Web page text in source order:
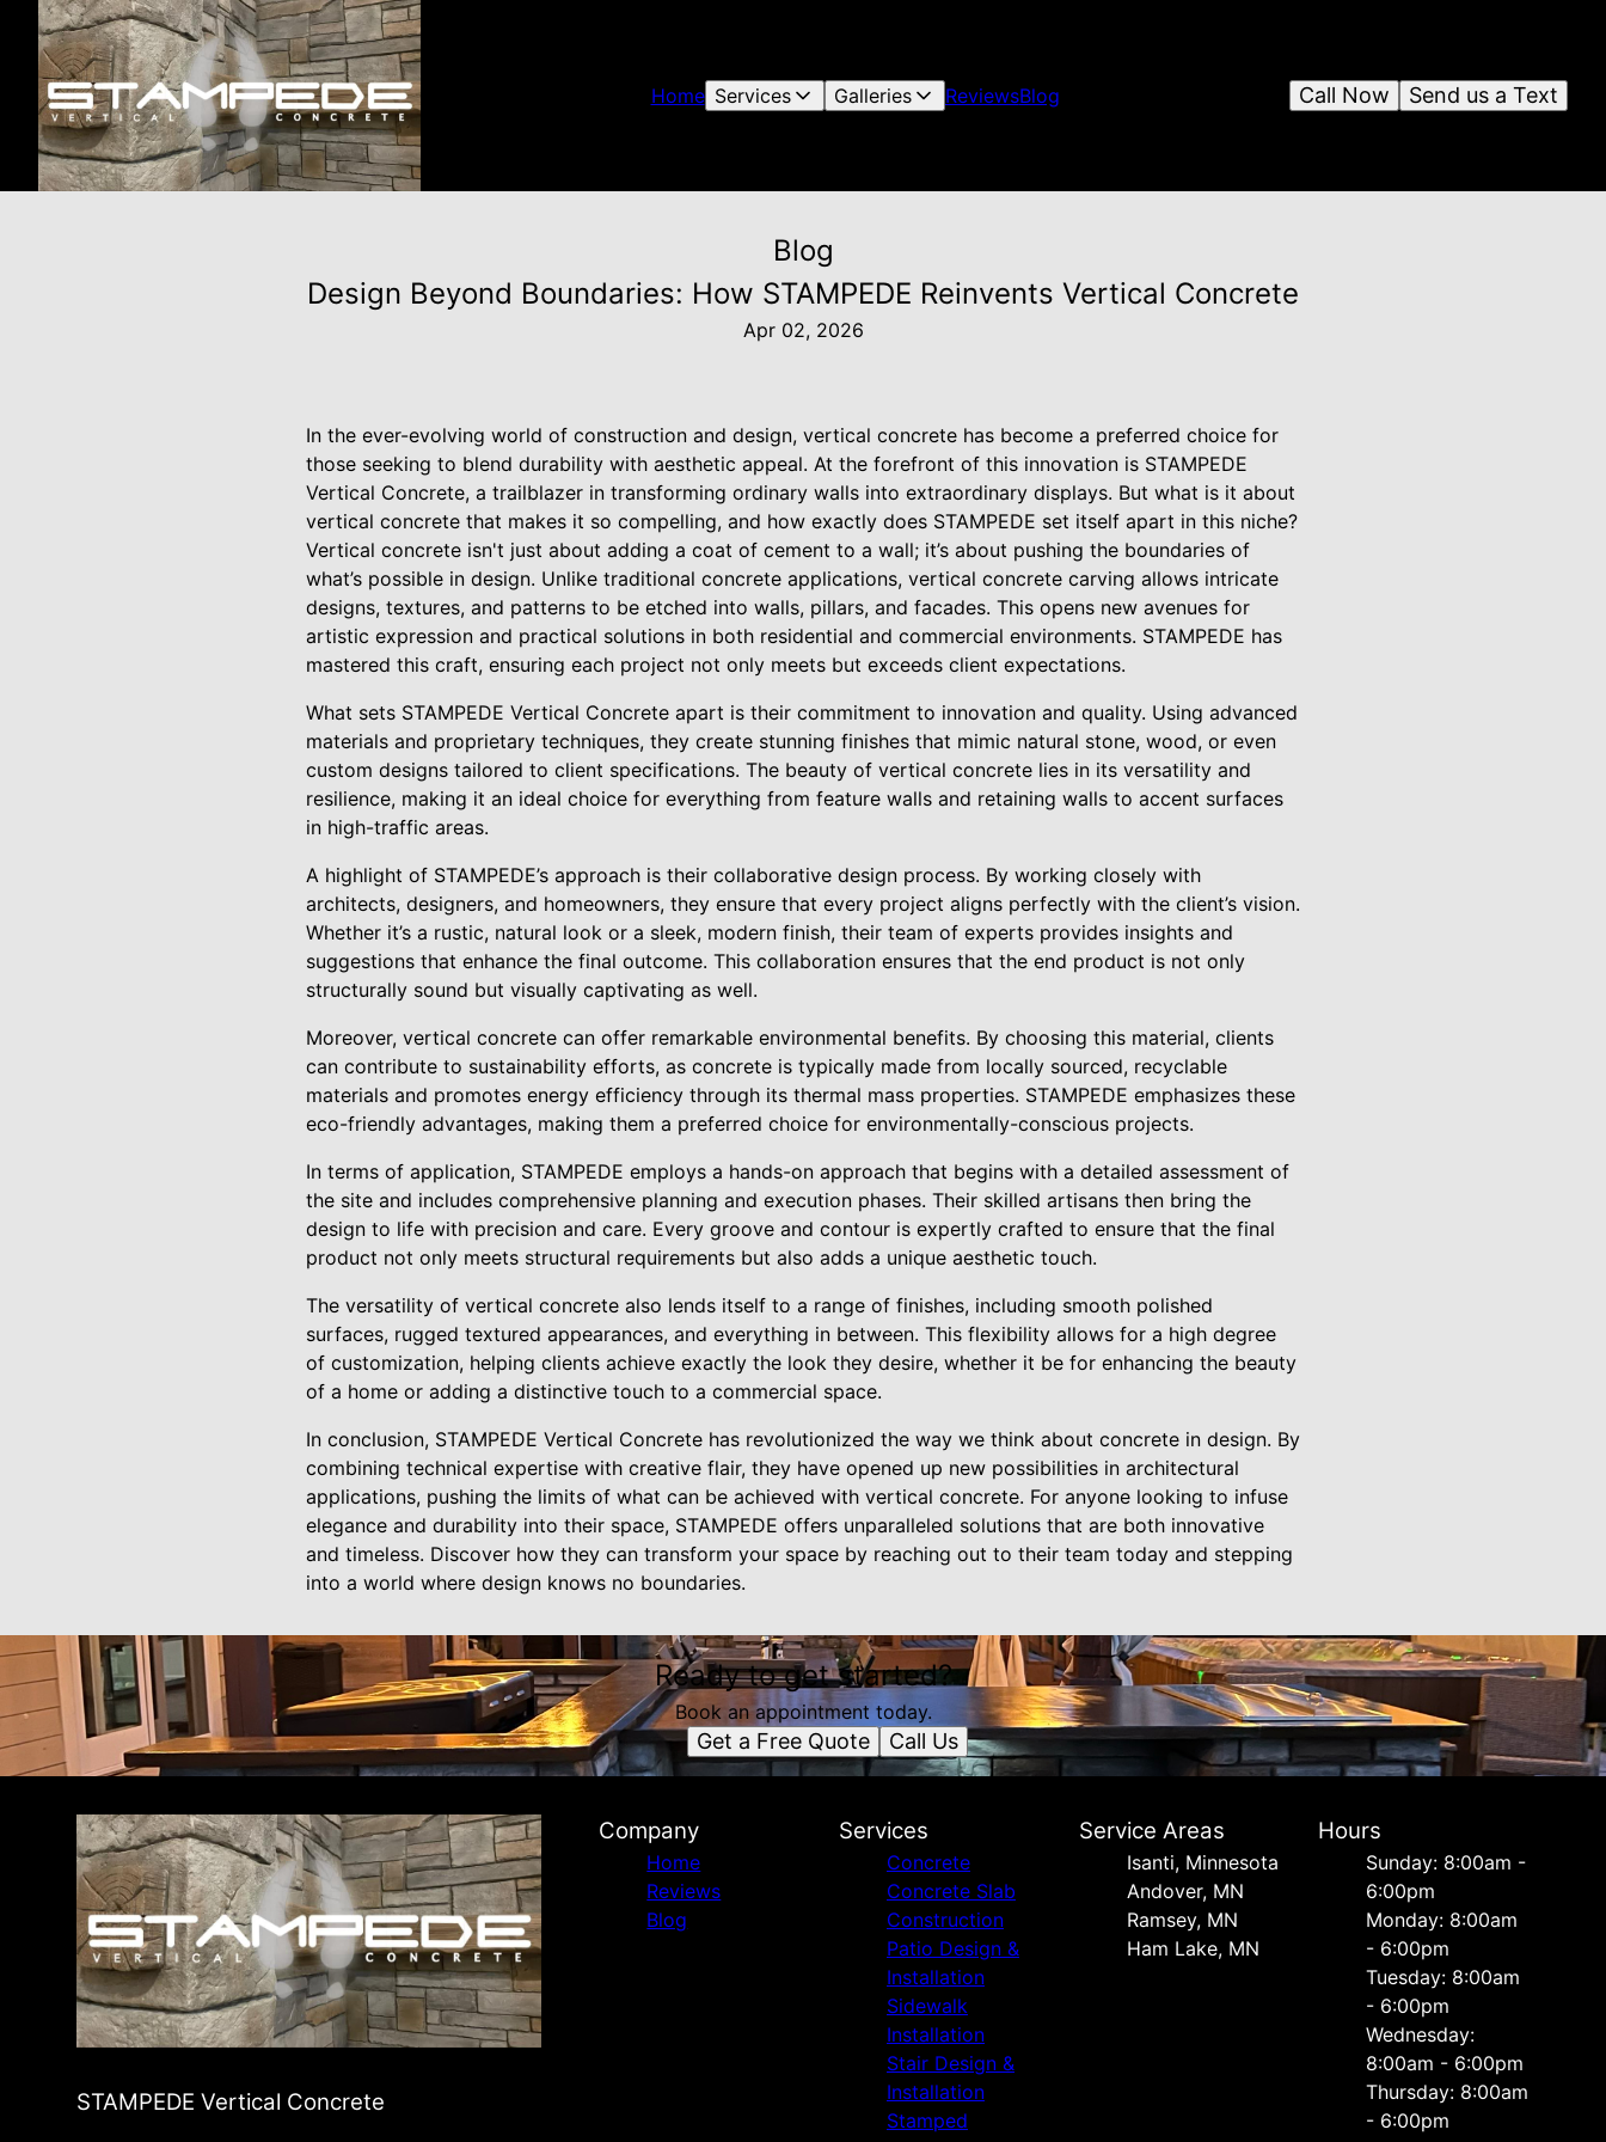
Home Services Galleries ReviewsBlog Send us a Text
Call Now
Blog
Design Beyond Boundaries: How STAMPEDE Reinvents Vertical Concrete
Apr 02, 2026
In the ever-evolving world of construction and design, vertical concrete has become a preferred choice for
those seeking to blend durability with aesthetic appeal. At the forefront of this innovation is STAMPEDE
Vertical Concrete, a trailblazer in transforming ordinary walls into extraordinary displays. But what is it about
vertical concrete that makes it so compelling, and how exactly does STAMPEDE set itself apart in this niche?
Vertical concrete isn't just about adding a coat of cement to a wall; it’s about pushing the boundaries of
what’s possible in design. Unlike traditional concrete applications, vertical concrete carving allows intricate
designs, textures, and patterns to be etched into walls, pillars, and facades. This opens new avenues for
artistic expression and practical solutions in both residential and commercial environments. STAMPEDE has
mastered this craft, ensuring each project not only meets but exceeds client expectations.
What sets STAMPEDE Vertical Concrete apart is their commitment to innovation and quality. Using advanced
materials and proprietary techniques, they create stunning finishes that mimic natural stone, wood, or even
custom designs tailored to client specifications. The beauty of vertical concrete lies in its versatility and
resilience, making it an ideal choice for everything from feature walls and retaining walls to accent surfaces
in high-traffic areas.
A highlight of STAMPEDE’s approach is their collaborative design process. By working closely with
architects, designers, and homeowners, they ensure that every project aligns perfectly with the client’s vision.
Whether it’s a rustic, natural look or a sleek, modern finish, their team of experts provides insights and
suggestions that enhance the final outcome. This collaboration ensures that the end product is not only
structurally sound but visually captivating as well.
Moreover, vertical concrete can offer remarkable environmental benefits. By choosing this material, clients
can contribute to sustainability efforts, as concrete is typically made from locally sourced, recyclable
materials and promotes energy efficiency through its thermal mass properties. STAMPEDE emphasizes these
eco-friendly advantages, making them a preferred choice for environmentally-conscious projects.
In terms of application, STAMPEDE employs a hands-on approach that begins with a detailed assessment of
the site and includes comprehensive planning and execution phases. Their skilled artisans then bring the
design to life with precision and care. Every groove and contour is expertly crafted to ensure that the final
product not only meets structural requirements but also adds a unique aesthetic touch.
The versatility of vertical concrete also lends itself to a range of finishes, including smooth polished
surfaces, rugged textured appearances, and everything in between. This flexibility allows for a high degree
of customization, helping clients achieve exactly the look they desire, whether it be for enhancing the beauty
of a home or adding a distinctive touch to a commercial space.
In conclusion, STAMPEDE Vertical Concrete has revolutionized the way we think about concrete in design. By
combining technical expertise with creative flair, they have opened up new possibilities in architectural
applications, pushing the limits of what can be achieved with vertical concrete. For anyone looking to infuse
elegance and durability into their space, STAMPEDE offers unparalleled solutions that are both innovative
and timeless. Discover how they can transform your space by reaching out to their team today and stepping
into a world where design knows no boundaries.
Ready to get started?
Book an appointment today.
Get a Free Quote Call Us
STAMPEDE Vertical Concrete
Company
Home
Reviews
Blog
Services
Concrete
Concrete Slab
Construction
Patio Design &
Installation
Sidewalk
Installation
Stair Design &
Installation
Stamped
Service Areas
Isanti, Minnesota
Andover, MN
Ramsey, MN
Ham Lake, MN
Hours
Sunday: 8:00am -
6:00pm
Monday: 8:00am
- 6:00pm
Tuesday: 8:00am
- 6:00pm
Wednesday:
8:00am - 6:00pm
Thursday: 8:00am
- 6:00pm